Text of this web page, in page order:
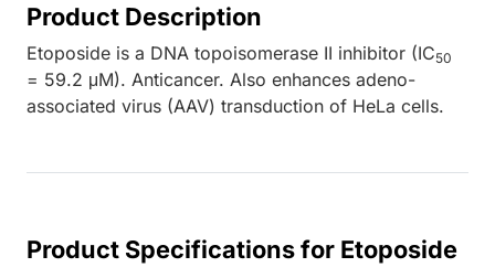
Product Description
Etoposide is a DNA topoisomerase II inhibitor (IC50
= 59.2 μM). Anticancer. Also enhances adeno-
associated virus (AAV) transduction of HeLa cells.
Product Specifications for Etoposide